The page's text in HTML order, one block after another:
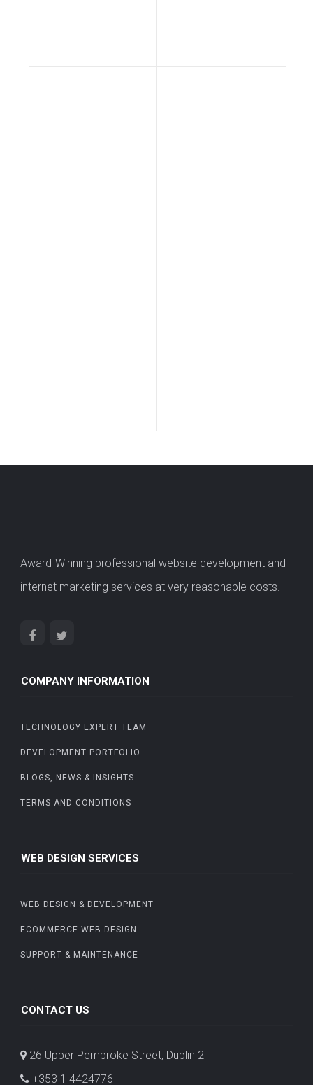
Award-Winning professional website development and
internet marketing services at very reasonable costs.
COMPANY INFORMATION
TECHNOLOGY EXPERT TEAM
DEVELOPMENT PORTFOLIO
BLOGS, NEWS & INSIGHTS
TERMS AND CONDITIONS
WEB DESIGN SERVICES
WEB DESIGN & DEVELOPMENT
ECOMMERCE WEB DESIGN
SUPPORT & MAINTENANCE
CONTACT US
26 Upper Pembroke Street, Dublin 2
+353 1 4424776